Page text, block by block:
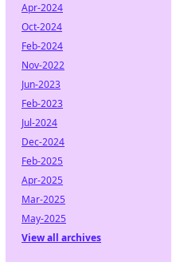
Apr-2024
Oct-2024
Feb-2024
Nov-2022
Jun-2023
Feb-2023
Jul-2024
Dec-2024
Feb-2025
Apr-2025
Mar-2025
May-2025
View all archives